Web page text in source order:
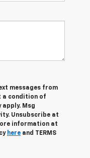
messages from
a condition of
Msg
Unsubscribe at
information at
here and TERMS